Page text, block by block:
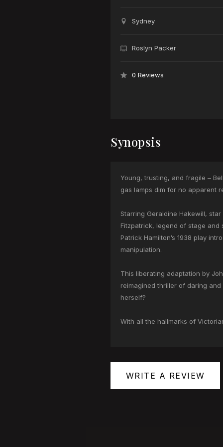
Sydney
Roslyn Packer
0 Reviews
Synopsis
Young, trusting, and fragile –
gas lamps dim for no apparent
Starring Geraldine Hakewill,
Fitzpatrick, legend of stage
Patrick Hamilton’s 1938 play
manipulation.
This liberating adaptation by
reimagined thriller of daring
herself?
With all the hallmarks of
WRITE A REVIEW